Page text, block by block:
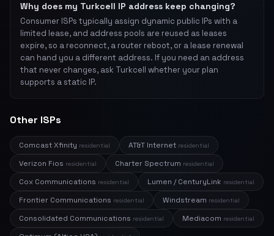
Why does my Turkcell IP address keep changing?
Consumer ISPs typically assign dynamic public IPs with a
limited lease, and address pools are reused as leases
expire, so a reconnect, a router reboot, or a lease renewal
can hand you a different address. If you need an address
that never changes, ask Turkcell whether your plan
supports a static IP.
Other ISPs
Comcast Xfinity residential AT&T Internet residential
Verizon Fios residential Charter Spectrum residential
Cox Communications residential Lumen / CenturyLink residential
Frontier Communications residential Windstream residential
Consolidated Communications residential Mediacom residential